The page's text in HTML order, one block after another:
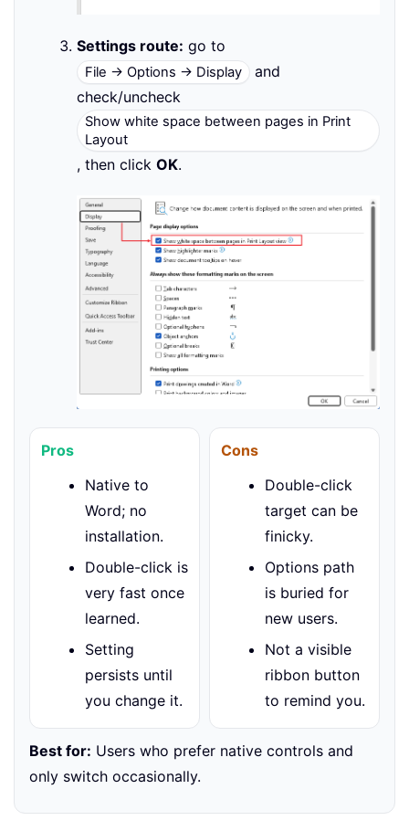
Settings route: go to
File → Options → Display
and
check/uncheck
Show white space between pages in Print
Layout
, then click OK.
Pros
Native to
Word; no
installation.
Double-click is
very fast once
learned.
Setting
persists until
you change it.
Cons
Double-click
target can be
finicky.
Options path
is buried for
new users.
Not a visible
ribbon button
to remind you.
Best for: Users who prefer native controls and
only switch occasionally.